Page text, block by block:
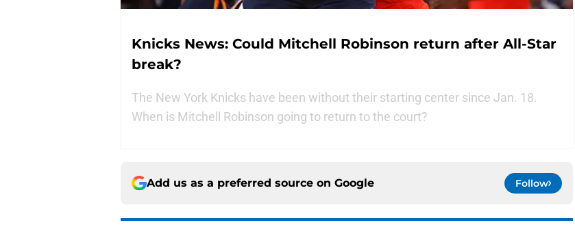
Knicks News: Could Mitchell Robinson return after All-Star
break?
The New York Knicks have been without their starting center since Jan. 18.
When is Mitchell Robinson going to return to the court?
Add us as a preferred source on Google Follow